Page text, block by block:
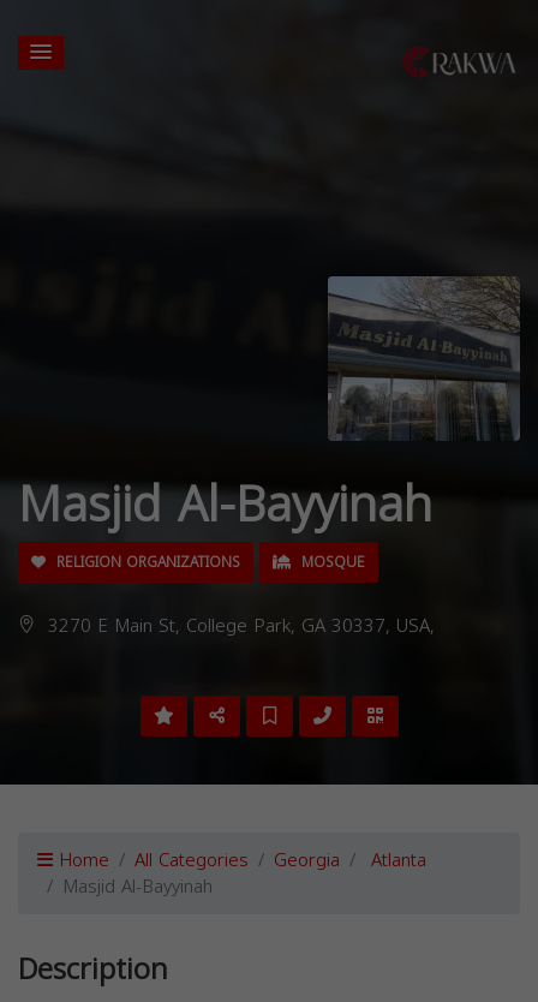
Masjid Al-Bayyinah
RELIGION ORGANIZATIONS MOSQUE
3270 E Main St, College Park, GA 30337, USA,
Home All Categories Georgia Atlanta
Masjid Al-Bayyinah
Description